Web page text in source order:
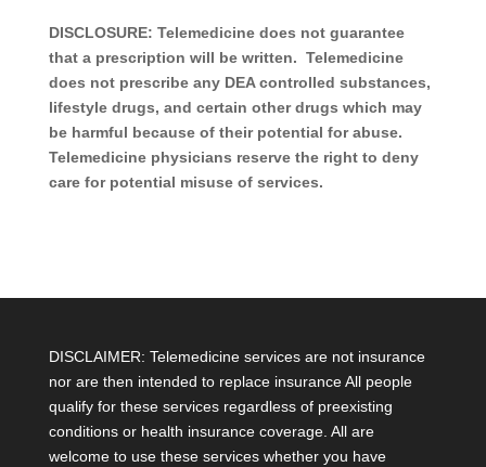
DISCLOSURE: Telemedicine does not guarantee
that a prescription will be written. Telemedicine
does not prescribe any DEA controlled substances,
lifestyle drugs, and certain other drugs which may
be harmful because of their potential for abuse.
Telemedicine physicians reserve the right to deny
care for potential misuse of services.
DISCLAIMER: Telemedicine services are not insurance
nor are then intended to replace insurance All people
qualify for these services regardless of preexisting
conditions or health insurance coverage. All are
welcome to use these services whether you have